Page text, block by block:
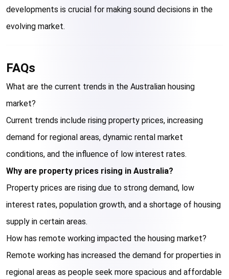
developments is crucial for making sound decisions in the
evolving market.
FAQs
What are the current trends in the Australian housing
market?
Current trends include rising property prices, increasing
demand for regional areas, dynamic rental market
conditions, and the influence of low interest rates.
Why are property prices rising in Australia?
Property prices are rising due to strong demand, low
interest rates, population growth, and a shortage of housing
supply in certain areas.
How has remote working impacted the housing market?
Remote working has increased the demand for properties in
regional areas as people seek more spacious and affordable